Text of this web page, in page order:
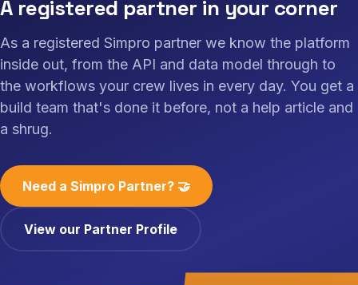
A registered partner in your corner
As a registered Simpro partner we know the platform
inside out, from the API and data model through to
the workflows your crew lives in every day. You get a
build team that's done it before, not a help article and
a shrug.
Need a Simpro Partner? 🤝
View our Partner Profile